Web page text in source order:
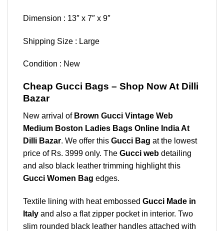
Dimension : 13″ x 7″ x 9″
Shipping Size : Large
Condition : New
Cheap Gucci Bags – Shop Now At Dilli
Bazar
New arrival of Brown Gucci Vintage Web
Medium Boston Ladies Bags Online India At
Dilli Bazar. We offer this Gucci Bag at the lowest
price of Rs. 3999 only. The Gucci web detailing
and also black leather trimming highlight this
Gucci Women Bag edges.
Textile lining with heat embossed Gucci Made in
Italy and also a flat zipper pocket in interior. Two
slim rounded black leather handles attached with